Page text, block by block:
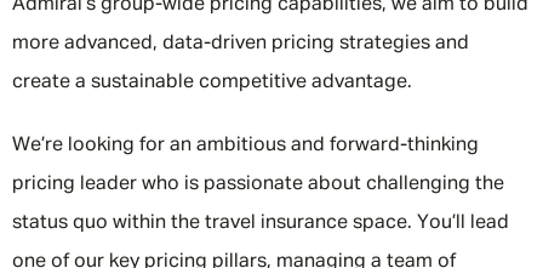
Admiral’s group-wide pricing capabilities, we aim to build
more advanced, data-driven pricing strategies and
create a sustainable competitive advantage.
We’re looking for an ambitious and forward-thinking
pricing leader who is passionate about challenging the
status quo within the travel insurance space. You’ll lead
one of our key pricing pillars, managing a team of